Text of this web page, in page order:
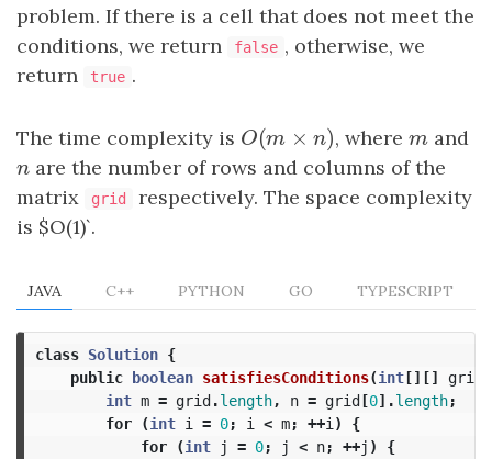
problem. If there is a cell that does not meet the
conditions, we return
false , otherwise, we
return
true .
The time complexity is O(m × n )
O(m ×n ) , wherem
m and
n
n are the number of rows and columns of the
matrix
grid
respectively. The space complexity
is $O(1)`.
JAVA C++ PYTHON GO TYPESCRIPT
class Solution {
public boolean satisfiesConditions(int[][] grid
int m = grid.length, n = grid[0].length;
for
(int i = 0; i < m; ++i )
{
for
(int j = 0; j < n; ++j )
{